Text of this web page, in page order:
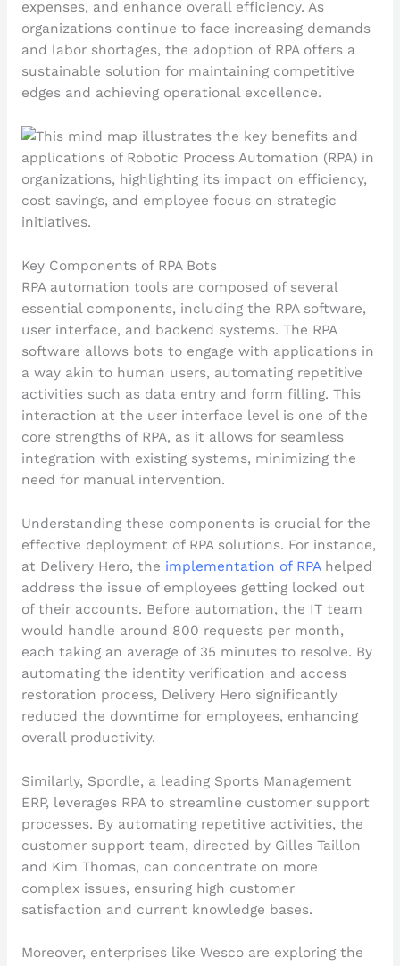
expenses, and enhance overall efficiency. As
organizations continue to face increasing demands
and labor shortages, the adoption of RPA offers a
sustainable solution for maintaining competitive
edges and achieving operational excellence.
Key Components of RPA Bots
RPA automation tools are composed of several
essential components, including the RPA software,
user interface, and backend systems. The RPA
software allows bots to engage with applications in
a way akin to human users, automating repetitive
activities such as data entry and form filling. This
interaction at the user interface level is one of the
core strengths of RPA, as it allows for seamless
integration with existing systems, minimizing the
need for manual intervention.
Understanding these components is crucial for the
effective deployment of RPA solutions. For instance,
at Delivery Hero, the implementation of RPAhelped
address the issue of employees getting locked out
of their accounts. Before automation, the IT team
would handle around 800 requests per month,
each taking an average of 35 minutes to resolve. By
automating the identity verification and access
restoration process, Delivery Hero significantly
reduced the downtime for employees, enhancing
overall productivity.
Similarly, Spordle, a leading Sports Management
ERP, leverages RPA to streamline customer support
processes. By automating repetitive activities, the
customer support team, directed by Gilles Taillon
and Kim Thomas, can concentrate on more
complex issues, ensuring high customer
satisfaction and current knowledge bases.
Moreover, enterprises like Wesco are exploring the